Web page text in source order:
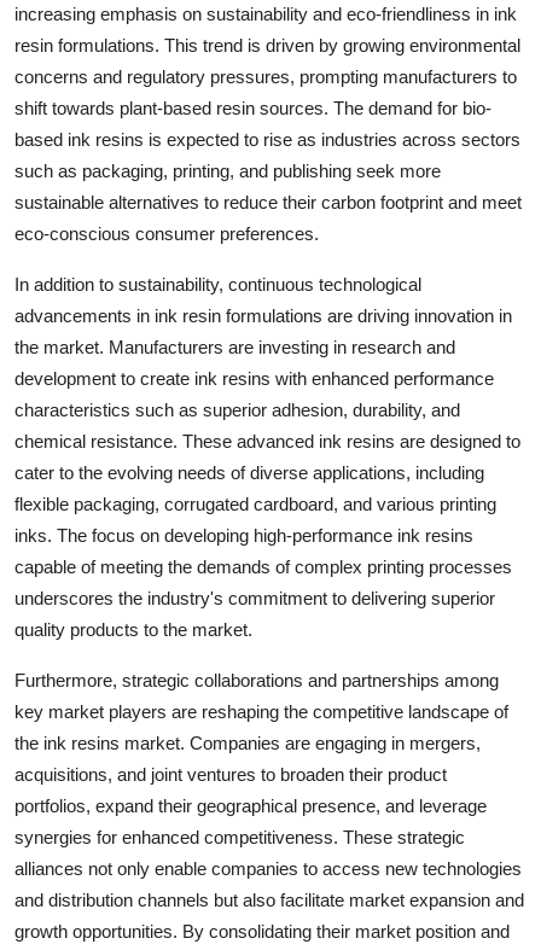
increasing emphasis on sustainability and eco-friendliness in ink
resin formulations. This trend is driven by growing environmental
concerns and regulatory pressures, prompting manufacturers to
shift towards plant-based resin sources. The demand for bio-
based ink resins is expected to rise as industries across sectors
such as packaging, printing, and publishing seek more
sustainable alternatives to reduce their carbon footprint and meet
eco-conscious consumer preferences.
In addition to sustainability, continuous technological
advancements in ink resin formulations are driving innovation in
the market. Manufacturers are investing in research and
development to create ink resins with enhanced performance
characteristics such as superior adhesion, durability, and
chemical resistance. These advanced ink resins are designed to
cater to the evolving needs of diverse applications, including
flexible packaging, corrugated cardboard, and various printing
inks. The focus on developing high-performance ink resins
capable of meeting the demands of complex printing processes
underscores the industry's commitment to delivering superior
quality products to the market.
Furthermore, strategic collaborations and partnerships among
key market players are reshaping the competitive landscape of
the ink resins market. Companies are engaging in mergers,
acquisitions, and joint ventures to broaden their product
portfolios, expand their geographical presence, and leverage
synergies for enhanced competitiveness. These strategic
alliances not only enable companies to access new technologies
and distribution channels but also facilitate market expansion and
growth opportunities. By consolidating their market position and